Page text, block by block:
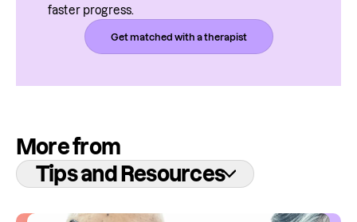
faster progress.
Get matched with a therapist
More from
Tips and Resources